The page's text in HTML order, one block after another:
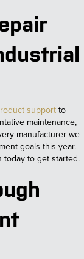
supportto
maintenance,
manufacturer we
goals this year.
today to get started.